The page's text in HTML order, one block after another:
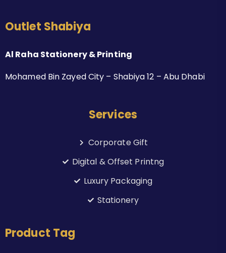
Outlet Shabiya
Al Raha Stationery & Printing
Mohamed Bin Zayed City – Shabiya 12 – Abu Dhabi
Services
Corporate Gift
Digital & Offset Printng
Luxury Packaging
Stationery
Product Tag